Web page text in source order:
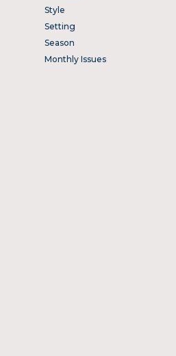
Style
Setting
Season
Monthly Issues